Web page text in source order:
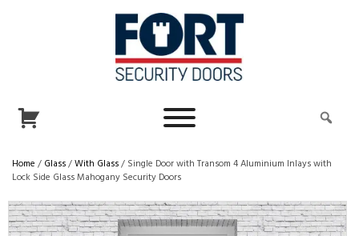
Home / Glass/With Glass/ Single Door with Transom 4 Aluminium Inlays with
Lock Side Glass Mahogany Security Doors